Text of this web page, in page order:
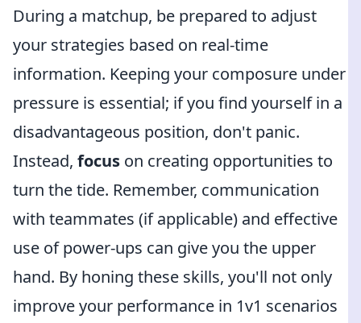
During a matchup, be prepared to adjust
your strategies based on real-time
information. Keeping your composure under
pressure is essential; if you find yourself in a
disadvantageous position, don't panic.
Instead, focus on creating opportunities to
turn the tide. Remember, communication
with teammates (if applicable) and effective
use of power-ups can give you the upper
hand. By honing these skills, you'll not only
improve your performance in 1v1 scenarios